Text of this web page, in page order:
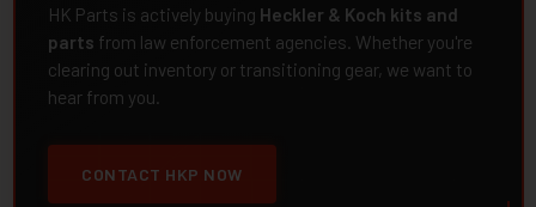
HK Parts is actively buying Heckler & Koch kits and
parts from law enforcement agencies. Whether you're
clearing out inventory or transitioning gear, we want to
hear from you.
CONTACT HKP NOW